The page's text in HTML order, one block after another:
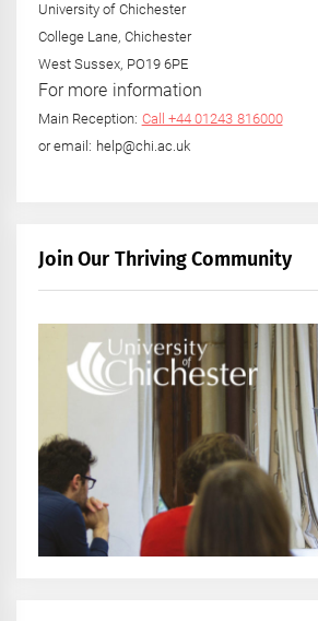
University of Chichester
College Lane, Chichester
West Sussex, PO19 6PE
For more information
Main Reception: Call +44 01243 816000
or email: help@chi.ac.uk
Join Our Thriving Community